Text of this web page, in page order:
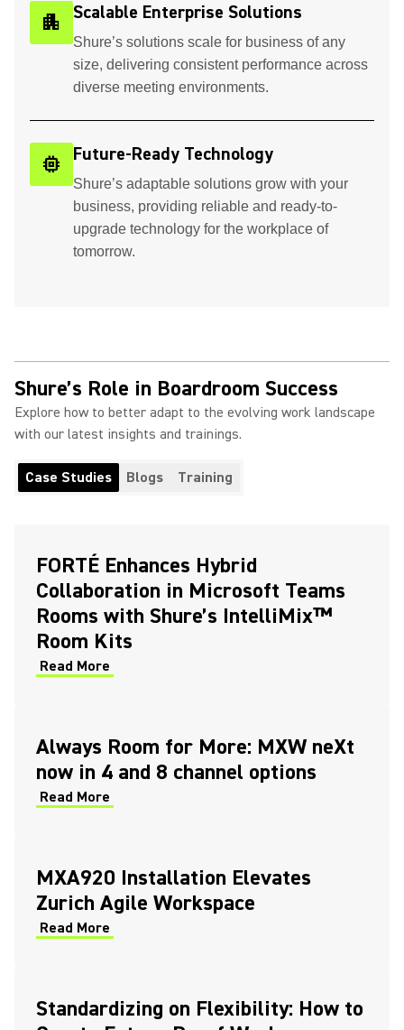
apartment Scalable Enterprise Solutions
Shure’s solutions scale for business of any
size, delivering consistent performance across
diverse meeting environments.
memory Future-Ready Technology
Shure’s adaptable solutions grow with your
business, providing reliable and ready-to-
upgrade technology for the workplace of
tomorrow.
Shure’s Role in Boardroom Success
Explore how to better adapt to the evolving work landscape
with our latest insights and trainings.
Case Studies Blogs Training
FORTÉ Enhances Hybrid
Collaboration in Microsoft Teams
Rooms with Shure’s IntelliMix™
Room Kits
Read More
Always Room for More: MXW neXt
now in 4 and 8 channel options
Read More
MXA920 Installation Elevates
Zurich Agile Workspace
Read More
Standardizing on Flexibility: How to